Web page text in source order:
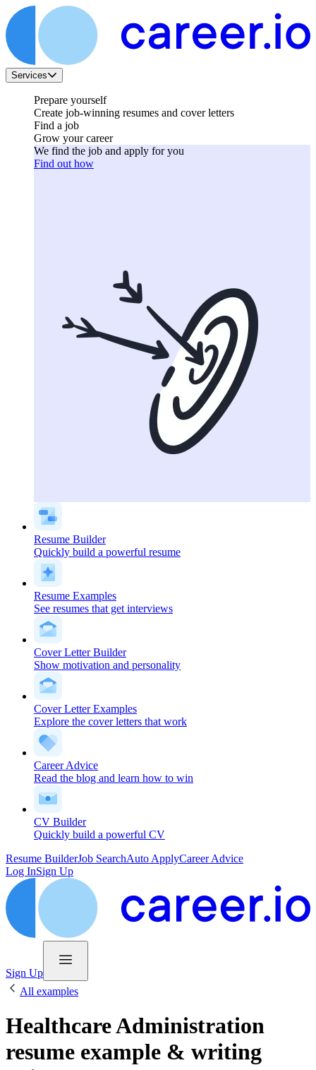
Services
Prepare yourself
Create job-winning resumes and cover letters
Find a job
Grow your career
We find the job and apply for you
Find out how
Resume Builder
Quickly build a powerful resume
Resume Examples
See resumes that get interviews
Cover Letter Builder
Show motivation and personality
Cover Letter Examples
Explore the cover letters that work
Career Advice
Read the blog and learn how to win
CV Builder
Quickly build a powerful CV
Resume BuilderJob SearchAuto ApplyCareer Advice
Log InSign Up
Sign Up
All examples
Healthcare Administration
resume example & writing